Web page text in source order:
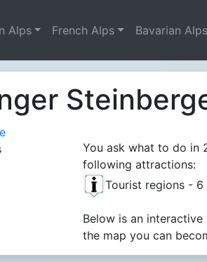
Alps French Alps Bavarian Alps
You ask what to do in
following attractions:
Tourist regions - 6
Below is an
the map you can